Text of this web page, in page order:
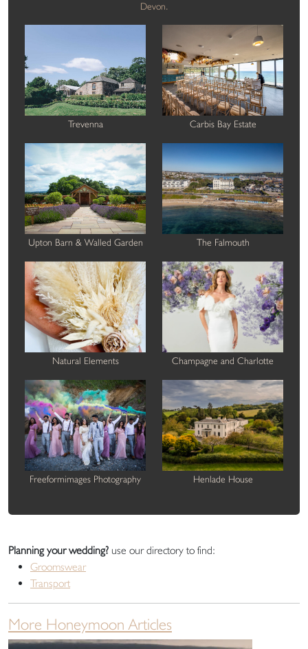
Devon.
Trevenna Carbis Bay Estate
Upton Barn & Walled Garden The Falmouth
Natural Elements Champagne and Charlotte
Freeformimages Photography Henlade House
Planning your wedding? use our directory to find:
Groomswear
Transport
More Honeymoon Articles